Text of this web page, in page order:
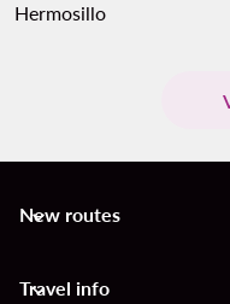
Hermosillo
New routes
keyboard_arrow_down
Travel info
keyboard_arrow_down